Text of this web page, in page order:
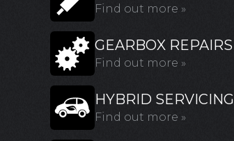
Find out more »
GEARBOX REPAIRS
Find out more »
HYBRID SERVICING
Find out more »